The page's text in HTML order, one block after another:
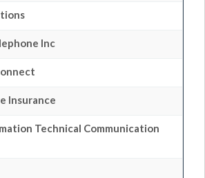
Inc
Insurance
Technical Communication